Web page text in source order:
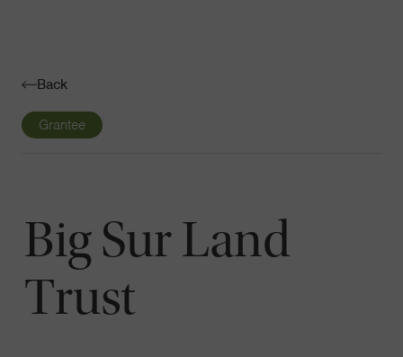
Back
Grantee
Big Sur Land
Trust